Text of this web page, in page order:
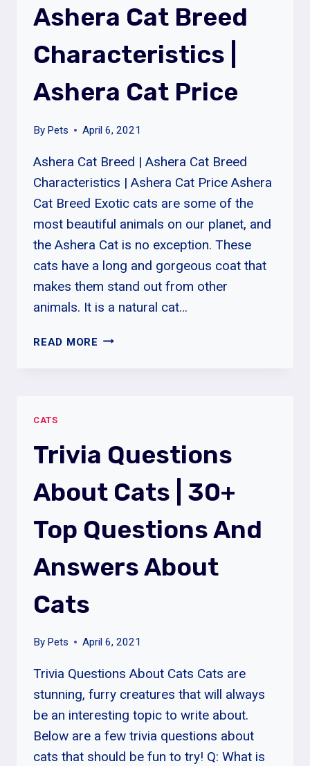
&
LIFESPAN
Ashera Cat Breed
Characteristics |
Ashera Cat Price
By Pets April 6, 2021
Ashera Cat Breed | Ashera Cat Breed
Characteristics | Ashera Cat Price Ashera
Cat Breed Exotic cats are some of the
most beautiful animals on our planet, and
the Ashera Cat is no exception. These
cats have a long and gorgeous coat that
makes them stand out from other
animals. It is a natural cat…
READ MORE ASHERA
CHARACTERISTICS
ASHERA
CAT
PRICE
CATS
Trivia Questions
About Cats | 30+
Top Questions And
Answers About
Cats
By Pets April 6, 2021
Trivia Questions About Cats Cats are
stunning, furry creatures that will always
be an interesting topic to write about.
Below are a few trivia questions about
cats that should be fun to try! Q: What is